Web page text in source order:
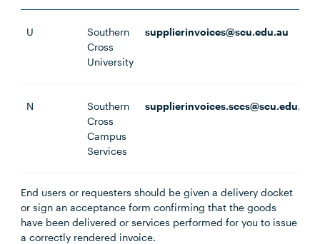
U
Southern
Cross
University
supplierinvoices@scu.edu.au
N
Southern
Cross
Campus
Services
supplierinvoices.sccs@scu.edu.au
End users or requesters should be given a delivery docket
or sign an acceptance form confirming that the goods
have been delivered or services performed for you to issue
a correctly rendered invoice.